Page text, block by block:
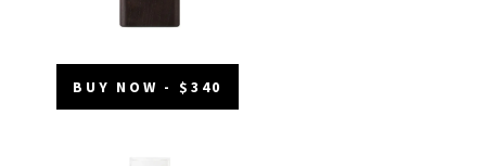
BUY NOW - $340